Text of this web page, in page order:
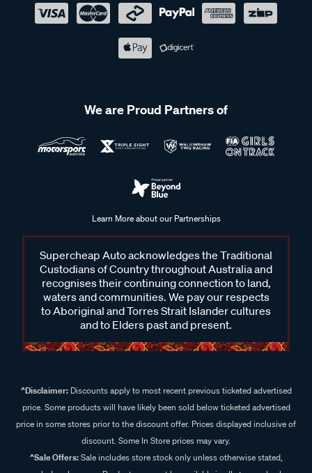
We are Proud Partners of
Learn More about our Partnerships
Supercheap Auto acknowledges the Traditional
Custodians of Country throughout Australia and
recognises their continuing connection to land,
waters and communities. We pay our respects
to Aboriginal and Torres Strait Islander cultures
and to Elders past and present.
^Disclaimer:Discounts apply to most recent previous ticketed advertised
price. Some products will have likely been sold below ticketed advertised
price in some stores prior to the discount offer. Prices displayed inclusive of
discount. Some In Store prices may vary.
^Sale Offers:Sale includes store stock only unless otherwise stated,